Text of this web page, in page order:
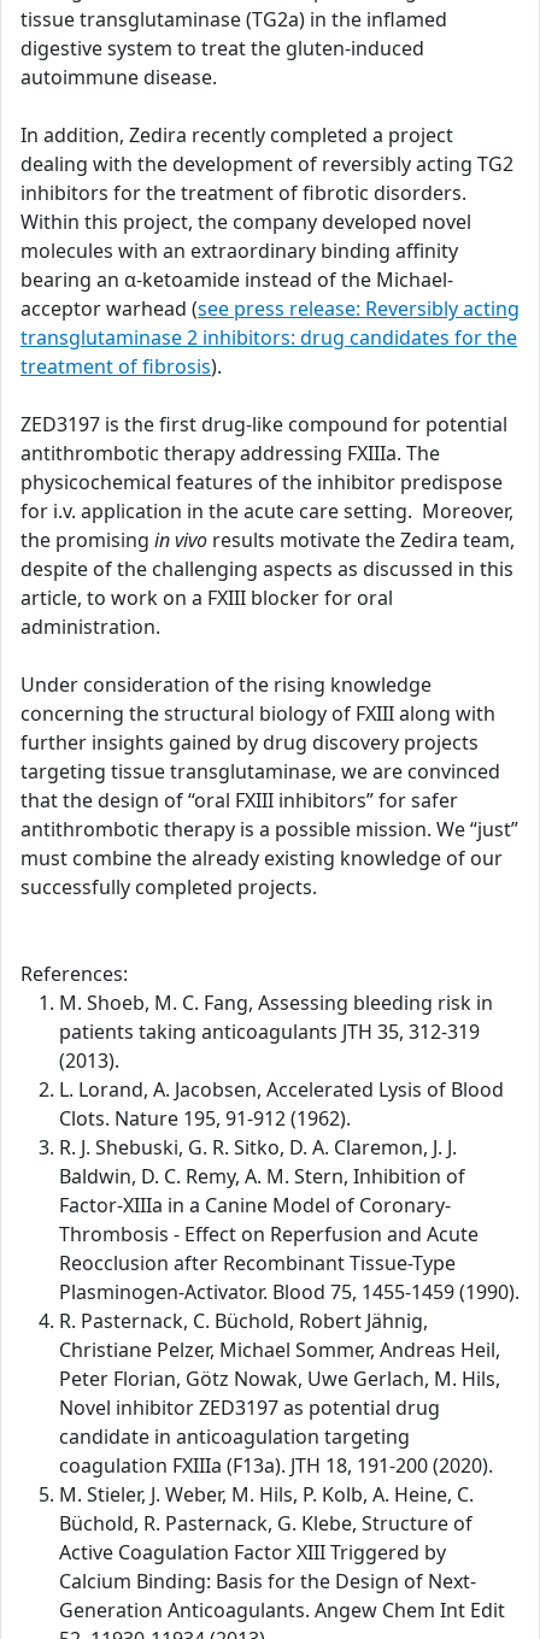
tissue transglutaminase (TG2a) in the inflamed
digestive system to treat the gluten-induced
autoimmune disease.
In addition, Zedira recently completed a project
dealing with the development of reversibly acting TG2
inhibitors for the treatment of fibrotic disorders.
Within this project, the company developed novel
molecules with an extraordinary binding affinity
bearing an α-ketoamide instead of the Michael-
acceptor warhead (see press release: Reversibly acting
transglutaminase 2 inhibitors: drug candidates for the
treatment of fibrosis).
ZED3197 is the first drug-like compound for potential
antithrombotic therapy addressing FXIIIa. The
physicochemical features of the inhibitor predispose
for i.v. application in the acute care setting. Moreover,
the promising in vivo results motivate the Zedira team,
despite of the challenging aspects as discussed in this
article, to work on a FXIII blocker for oral
administration.
Under consideration of the rising knowledge
concerning the structural biology of FXIII along with
further insights gained by drug discovery projects
targeting tissue transglutaminase, we are convinced
that the design of “oral FXIII inhibitors” for safer
antithrombotic therapy is a possible mission. We “just”
must combine the already existing knowledge of our
successfully completed projects.
References:
M. Shoeb, M. C. Fang, Assessing bleeding risk in
patients taking anticoagulants JTH 35, 312-319
(2013).
L. Lorand, A. Jacobsen, Accelerated Lysis of Blood
Clots. Nature 195, 91-912 (1962).
R. J. Shebuski, G. R. Sitko, D. A. Claremon, J. J.
Baldwin, D. C. Remy, A. M. Stern, Inhibition of
Factor-XIIIa in a Canine Model of Coronary-
Thrombosis - Effect on Reperfusion and Acute
Reocclusion after Recombinant Tissue-Type
Plasminogen-Activator. Blood 75, 1455-1459 (1990).
R. Pasternack, C. Büchold, Robert Jähnig,
Christiane Pelzer, Michael Sommer, Andreas Heil,
Peter Florian, Götz Nowak, Uwe Gerlach, M. Hils,
Novel inhibitor ZED3197 as potential drug
candidate in anticoagulation targeting
coagulation FXIIIa (F13a). JTH 18, 191-200 (2020).
M. Stieler, J. Weber, M. Hils, P. Kolb, A. Heine, C.
Büchold, R. Pasternack, G. Klebe, Structure of
Active Coagulation Factor XIII Triggered by
Calcium Binding: Basis for the Design of Next-
Generation Anticoagulants. Angew Chem Int Edit